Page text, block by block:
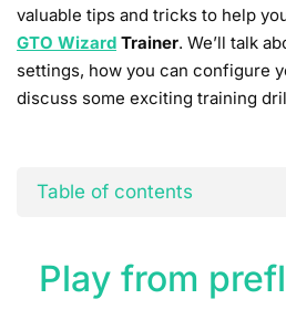
valuable tips and tricks to help
GTO Wizard Trainer. We’ll talk
settings, how you can configure
discuss some exciting training
Table of contents
Play from